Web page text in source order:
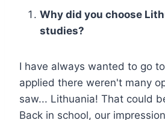
Why did you choose
studies?
I have always wanted to go
applied there weren't many
saw... Lithuania! That could
Back in school, our